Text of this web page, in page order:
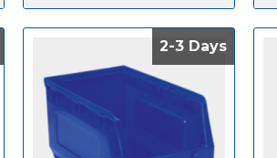
2-3 Days
2-3 Days